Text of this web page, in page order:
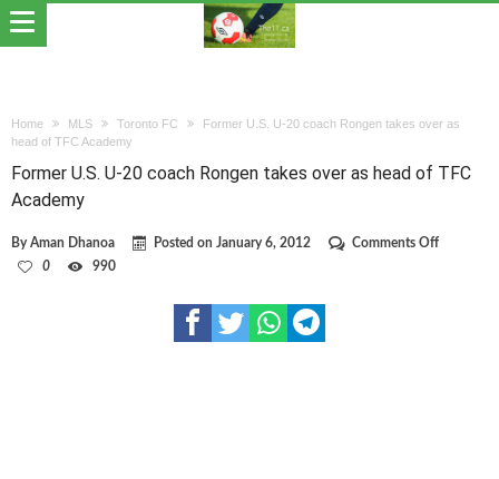
Home MLS Toronto FC
Former U.S. U-20 coach Rongen takes over as
head of TFC Academy
Former U.S. U-20 coach Rongen takes over as head of TFC
Academy
ByAman Dhanoa Posted on January 6, 2012 Comments Offon
0 990